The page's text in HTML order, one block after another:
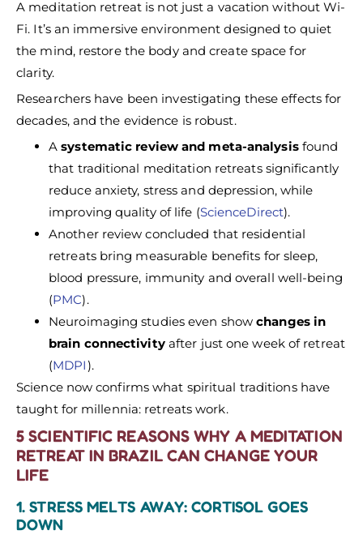
A meditation retreat is not just a vacation without Wi-
Fi. It’s an immersive environment designed to quiet
the mind, restore the body and create space for
clarity.
Researchers have been investigating these effects for
decades, and the evidence is robust.
Asystematic review and meta-analysisfound
that traditional meditation retreats significantly
reduce anxiety, stress and depression, while
improving quality of life (ScienceDirect).
Another review concluded that residential
retreats bring measurable benefits for sleep,
blood pressure, immunity and overall well-being
(PMC).
Neuroimaging studies even showchanges in
brain connectivityafter just one week of retreat
(MDPI).
Science now confirms what spiritual traditions have
taught for millennia: retreats work.
5 SCIENTIFIC REASONS WHY A MEDITATION
RETREAT IN BRAZIL CAN CHANGE YOUR
LIFE
1. STRESS MELTS AWAY: CORTISOL GOES
DOWN